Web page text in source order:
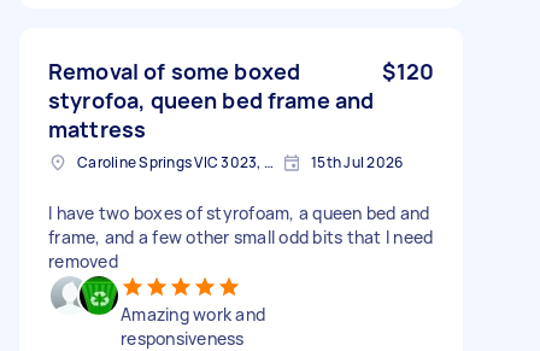
Removal of some boxed
styrofoa, queen bed frame and
mattress
$120
Caroline Springs VIC 3023, Australia 15th Jul 2026
I have two boxes of styrofoam, a queen bed and
frame, and a few other small odd bits that I need
removed
Amazing work and
responsiveness